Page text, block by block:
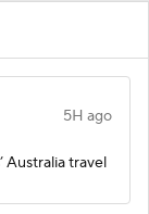
5H ago
Australia travel